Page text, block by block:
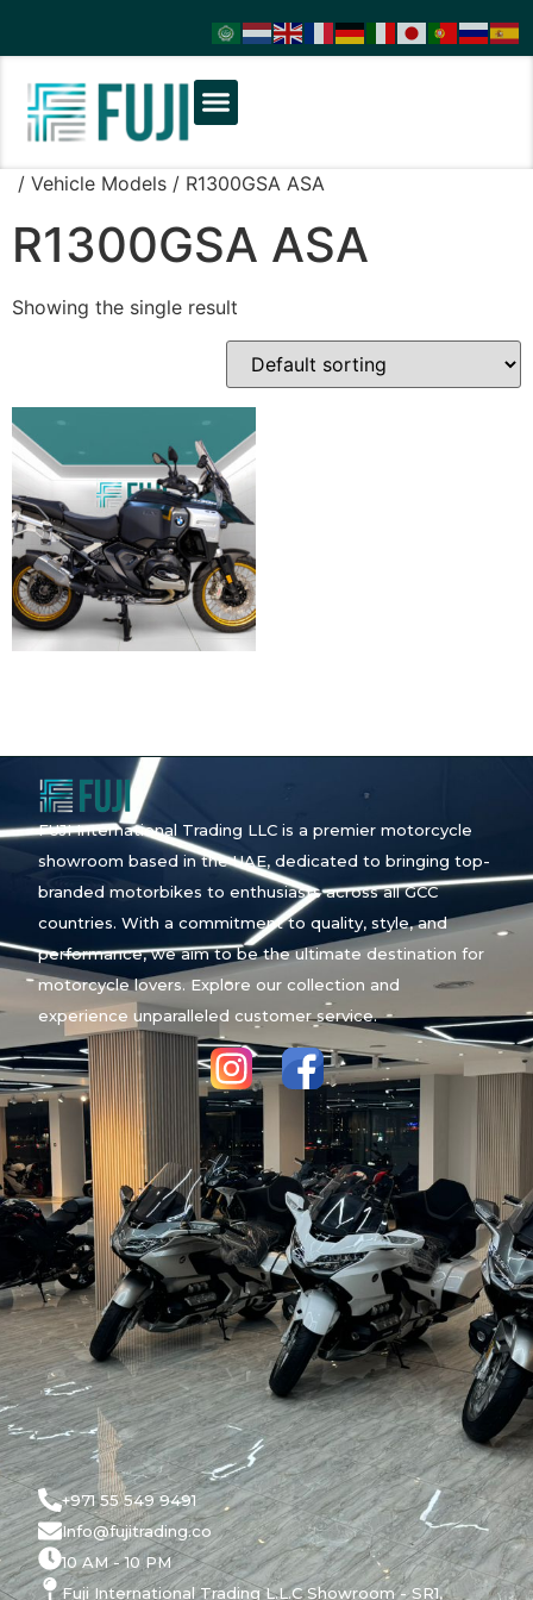
/ Vehicle Models / R1300GSA ASA
R1300GSA ASA
Showing the single result
FUJI International Trading LLC is a premier motorcycle
showroom based in the UAE, dedicated to bringing top-
branded motorbikes to enthusiasts across all GCC
countries. With a commitment to quality, style, and
performance, we aim to be the ultimate destination for
motorcycle lovers. Explore our collection and
experience unparalleled customer service.
+971 55 549 9491
Info@fujitrading.co
10 AM - 10 PM
Fuji International Trading L.L.C Showroom - SR1,